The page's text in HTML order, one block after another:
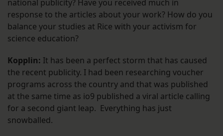
national publicity? Have you received much in
response to the articles about your work? How do you
balance your studies at Rice with your activism for
science education?
Kopplin: It has been a perfect storm that has caused
the recent publicity. I had been researching voucher
programs across the country and that was published
at the same time as io9 published a viral article calling
for a second giant leap. Everything has just
snowballed.